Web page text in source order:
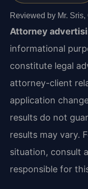
Reviewed by Mr.
Attorney
informational
constitute legal
attorney-client
application
results do not
results may vary.
situation, consult
responsible for